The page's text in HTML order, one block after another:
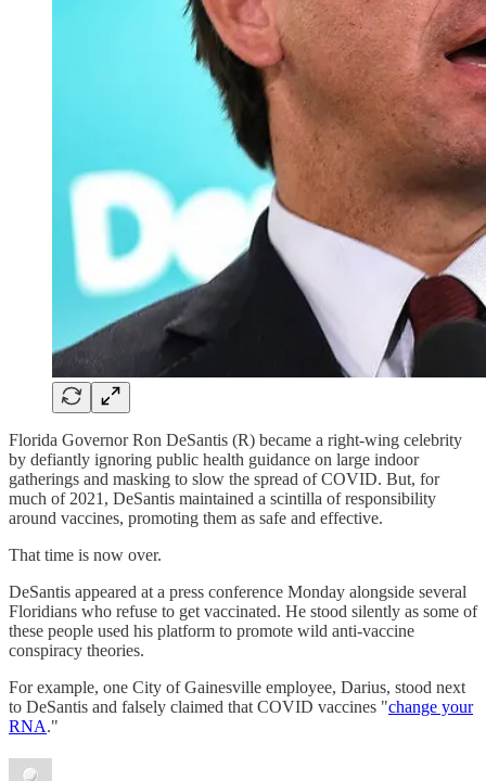
Florida Governor Ron DeSantis (R) became a right-wing celebrity
by defiantly ignoring public health guidance on large indoor
gatherings and masking to slow the spread of COVID. But, for
much of 2021, DeSantis maintained a scintilla of responsibility
around vaccines, promoting them as safe and effective.
That time is now over.
DeSantis appeared at a press conference Monday alongside several
Floridians who refuse to get vaccinated. He stood silently as some of
these people used his platform to promote wild anti-vaccine
conspiracy theories.
For example, one City of Gainesville employee, Darius, stood next
to DeSantis and falsely claimed that COVID vaccines "change your
RNA."